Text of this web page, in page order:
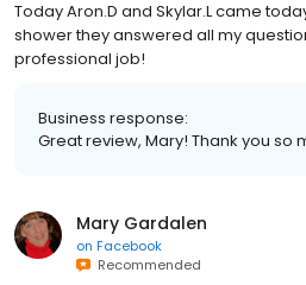
Today Aron.D and Skylar.L came
shower they answered all my
professional job!
Business response:
Great review, Mary! Thank you so
Mary Gardalen
on Facebook
Recommended